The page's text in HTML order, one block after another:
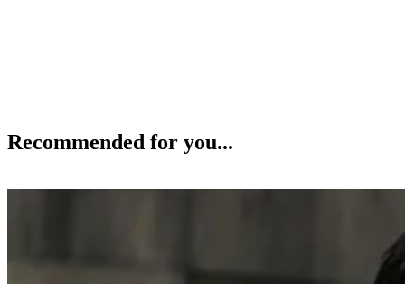
Recommended for you...